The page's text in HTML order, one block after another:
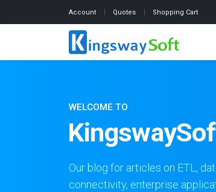
Account Quotes Shopping Cart
WELCOME TO
Our blog for articles on ETL,
connectivity, enterprise